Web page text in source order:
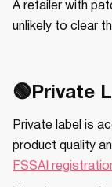
A retailer with
unlikely to clear
🟢Private
Private label is
product quality
FSSAI